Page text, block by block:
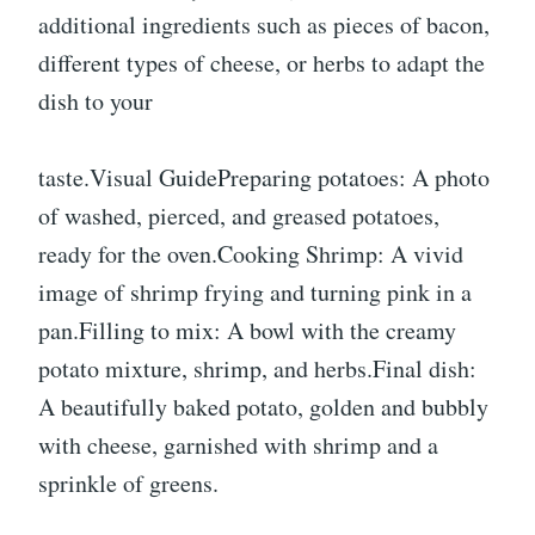
additional ingredients such as pieces of bacon,
different types of cheese, or herbs to adapt the
dish to your
taste.Visual GuidePreparing potatoes: A photo
of washed, pierced, and greased potatoes,
ready for the oven.Cooking Shrimp: A vivid
image of shrimp frying and turning pink in a
pan.Filling to mix: A bowl with the creamy
potato mixture, shrimp, and herbs.Final dish:
A beautifully baked potato, golden and bubbly
with cheese, garnished with shrimp and a
sprinkle of greens.